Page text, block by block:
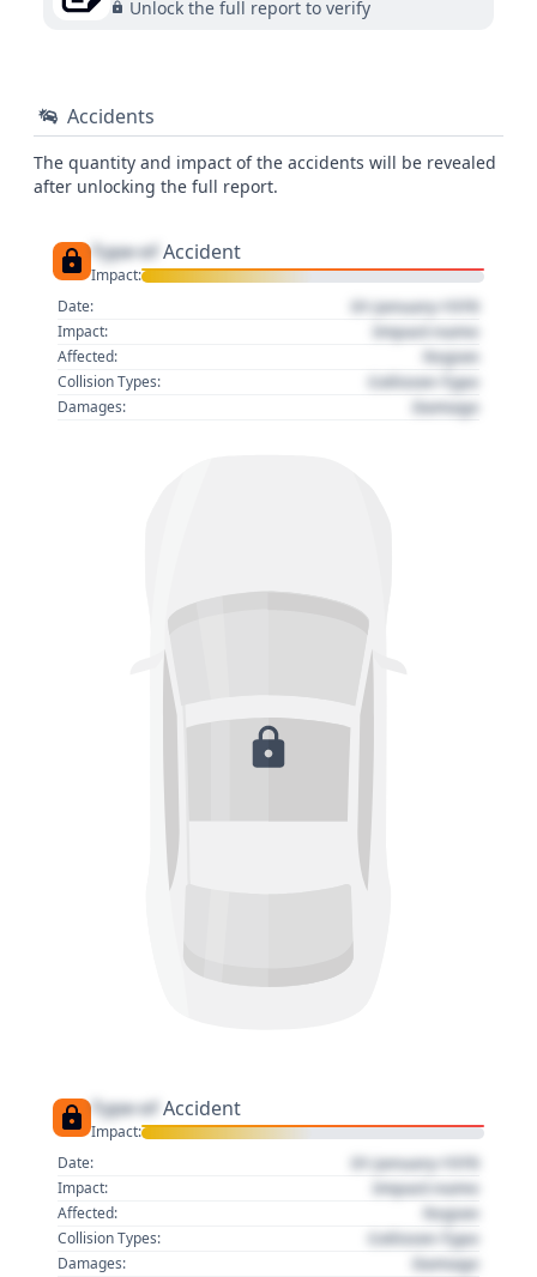
Unlock the full report to verify
Accidents
The quantity and impact of the accidents will be revealed
after unlocking the full report.
Type of Accident
Impact:
Date:
01 January 1970
Impact: Impact name
Affected: Region
Collision Types: Collision Type
Damages: Damage
Type of Accident
Impact:
Date:
01 January 1970
Impact: Impact name
Affected: Region
Collision Types: Collision Type
Damages: Damage